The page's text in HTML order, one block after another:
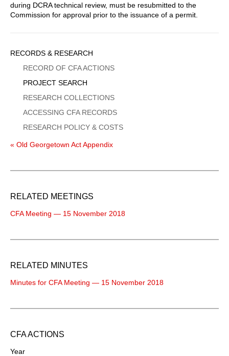
during DCRA technical review, must be resubmitted to the
Commission for approval prior to the issuance of a permit.
Sidebar
Menu
RECORDS & RESEARCH
RECORD OF CFA ACTIONS
PROJECT SEARCH
RESEARCH COLLECTIONS
ACCESSING CFA RECORDS
RESEARCH POLICY & COSTS
« Old Georgetown Act Appendix
RELATED MEETINGS
CFA Meeting — 15 November 2018
RELATED MINUTES
Minutes for CFA Meeting — 15 November 2018
CFA ACTIONS
Year